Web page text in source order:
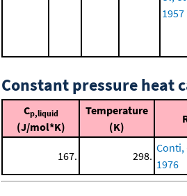
1957
Constant pressure heat
Cp,liquid
(J/mol*K)
Temperature
(K)
167. 298.
Conti,
1976